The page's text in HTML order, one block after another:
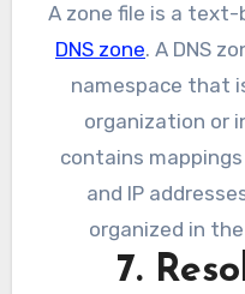
A zone file is a
DNS zone. A DNS
namespace that
organization or
contains
and IP
organized in
7.